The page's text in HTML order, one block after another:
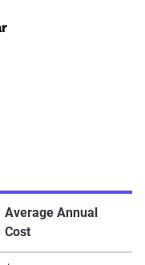
Average Annual
Cost